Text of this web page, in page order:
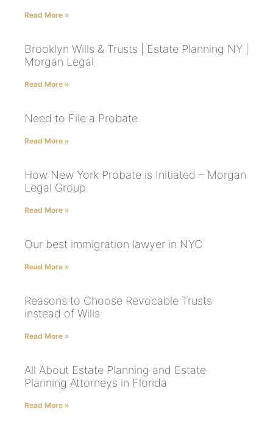
Read More »
Brooklyn Wills & Trusts | Estate Planning NY |
Morgan Legal
Read More »
Need to File a Probate
Read More »
How New York Probate is Initiated – Morgan
Legal Group
Read More »
Our best immigration lawyer in NYC
Read More »
Reasons to Choose Revocable Trusts
instead of Wills
Read More »
All About Estate Planning and Estate
Planning Attorneys in Florida
Read More »